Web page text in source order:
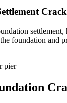
settlement,
foundation and
pier